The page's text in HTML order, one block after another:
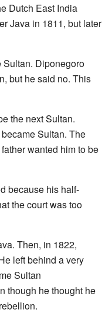
Dutch East India
Java in 1811, but later
Sultan. Diponegoro
but he said no. This
the next Sultan.
Sultan. The
wanted him to be
because his half-
the court was too
Then, in 1822,
left behind a very
Sultan
though he thought he